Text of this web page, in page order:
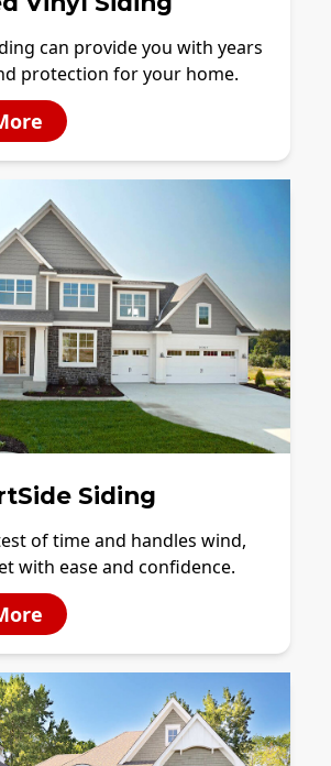
can provide you with years
protection for your home.
Siding
of time and handles wind,
with ease and confidence.